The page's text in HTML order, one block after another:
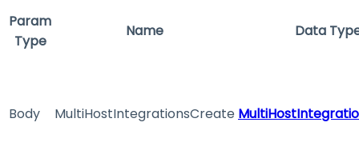
Param
Type
Name Data
Body MultiHostIntegrationsCreate